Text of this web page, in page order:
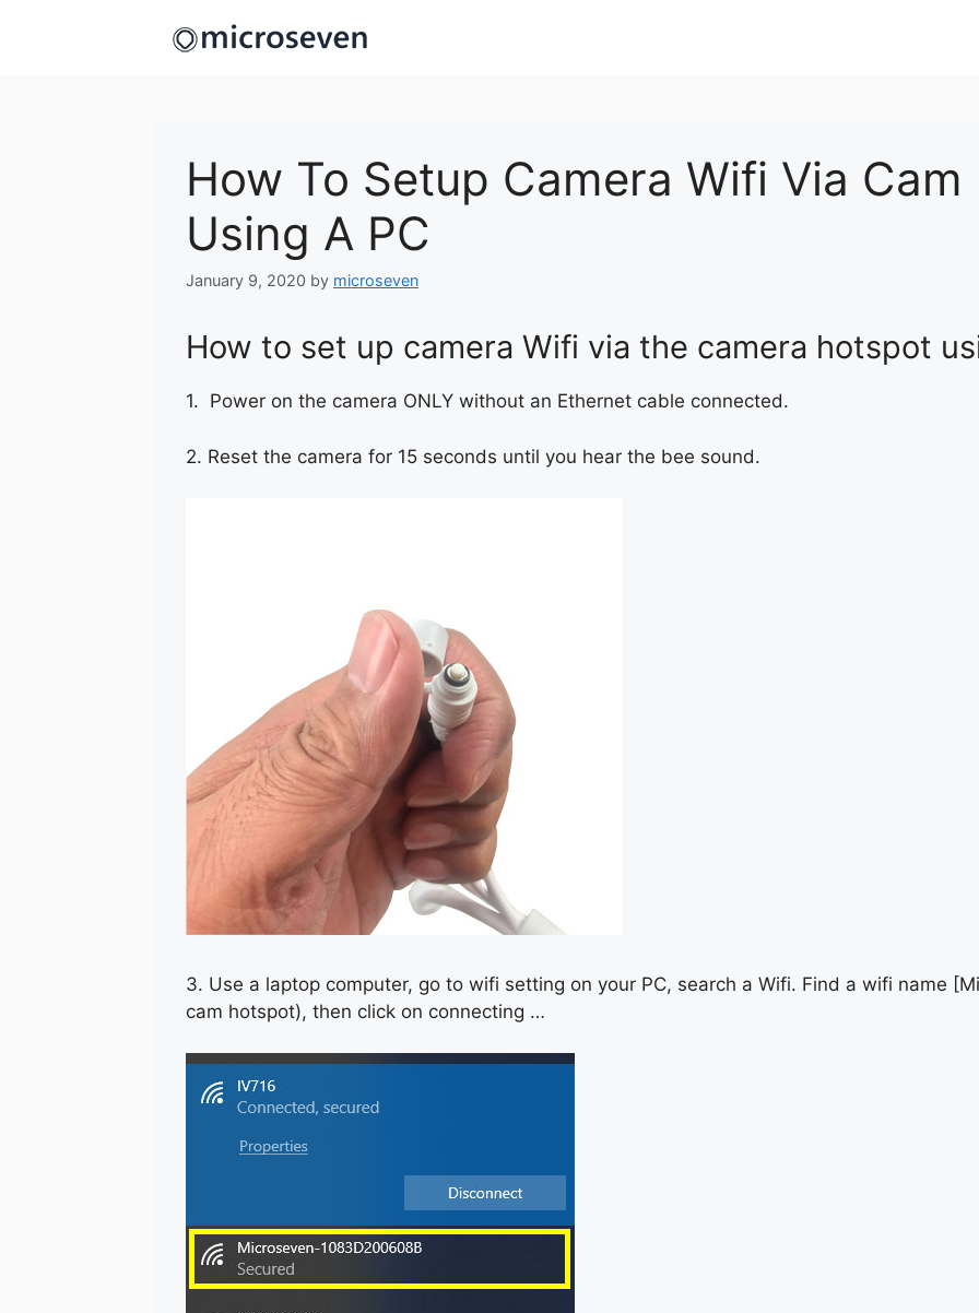
How To Setup Camera Wifi Via
Using A PC
January 9, 2020 by microseven
How to set up camera Wifi via the camera hotspot
1. Power on the camera ONLY without an Ethernet cable connected.
2. Reset the camera for 15 seconds until you hear the bee sound.
3. Use a laptop computer, go to wifi setting on your PC, search a Wifi. Find a wifi name
cam hotspot), then click on connecting …